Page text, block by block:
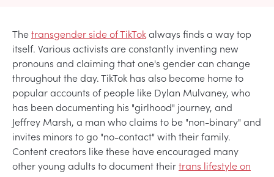
Thetransgender side of TikTokalways finds a way top
itself. Various activists are constantly inventing new
pronouns and claiming that one's gender can change
throughout the day. TikTok has also become home to
popular accounts of people like Dylan Mulvaney, who
has been documenting his "girlhood" journey, and
Jeffrey Marsh, a man who claims to be "non-binary" and
invites minors to go "no-contact" with their family.
Content creators like these have encouraged many
other young adults to document theirtrans lifestyle on